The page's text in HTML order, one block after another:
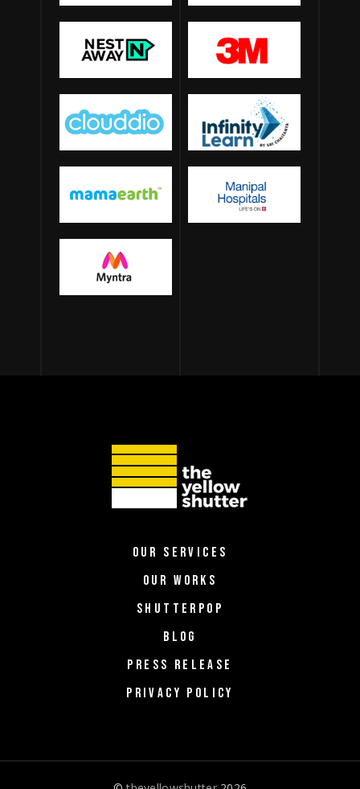
OUR SERVICES
OUR WORKS
SHUTTERPOP
BLOG
PRESS RELEASE
PRIVACY POLICY